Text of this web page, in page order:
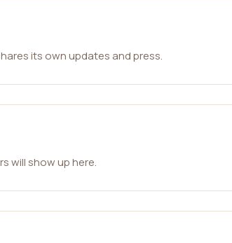
its own updates and press.
will show up here.